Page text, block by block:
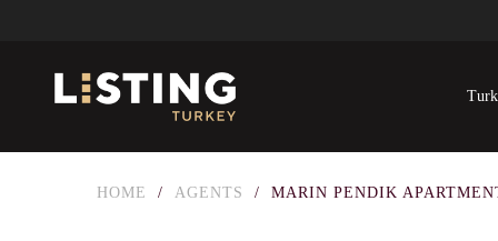
HOME / AGENTS / MARIN PENDIK